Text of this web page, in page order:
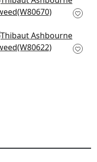
Hamilton Herr in
Celadon
+5
Dalton Herr in Fog
W80622